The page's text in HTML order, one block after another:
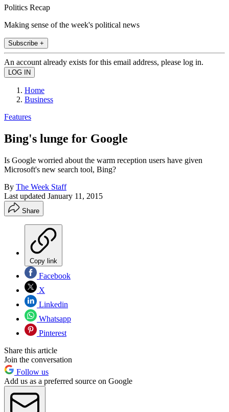
Politics Recap
Making sense of the week's political news
Subscribe +
An account already exists for this email address, please log in.
Home
Business
Features
Bing's lunge for Google
Is Google worried about the warm reception users have given
Microsoft's new search tool, Bing?
By The Week Staff
Last updated January 11, 2015
Share
Copy link
Facebook
X
Linkedin
Whatsapp
Pinterest
Share this article
Join the conversation
Follow us
Add us as a preferred source on Google